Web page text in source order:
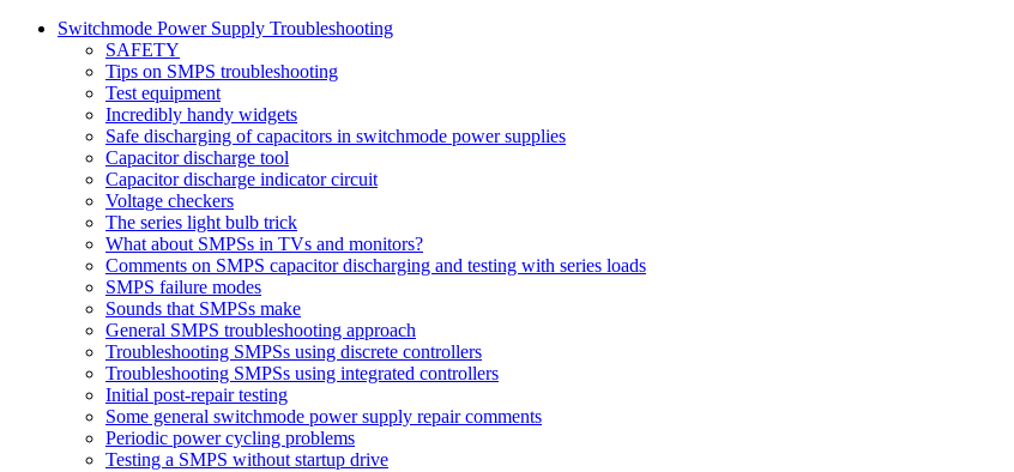
Switchmode Power Supply Troubleshooting
SAFETY
Tips on SMPS troubleshooting
Test equipment
Incredibly handy widgets
Safe discharging of capacitors in switchmode power supplies
Capacitor discharge tool
Capacitor discharge indicator circuit
Voltage checkers
The series light bulb trick
What about SMPSs in TVs and monitors?
Comments on SMPS capacitor discharging and testing with series loads
SMPS failure modes
Sounds that SMPSs make
General SMPS troubleshooting approach
Troubleshooting SMPSs using discrete controllers
Troubleshooting SMPSs using integrated controllers
Initial post-repair testing
Some general switchmode power supply repair comments
Periodic power cycling problems
Testing a SMPS without startup drive